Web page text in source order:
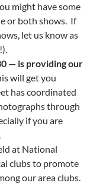
might have some
or both shows. If
let us know as
— is providing our
will get you
has coordinated
through
if you are
at National
clubs to promote
our area clubs.